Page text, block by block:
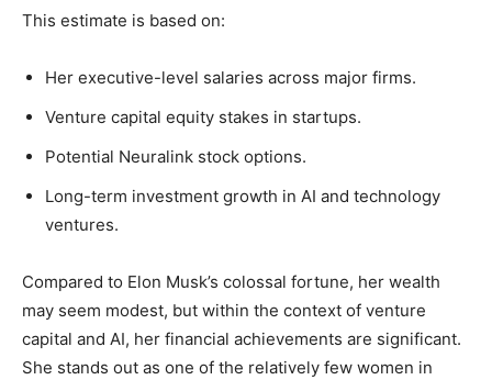
This estimate is based on:
Her executive-level salaries across major firms.
Venture capital equity stakes in startups.
Potential Neuralink stock options.
Long-term investment growth in AI and technology
ventures.
Compared to Elon Musk’s colossal fortune, her wealth
may seem modest, but within the context of venture
capital and AI, her financial achievements are significant.
She stands out as one of the relatively few women in